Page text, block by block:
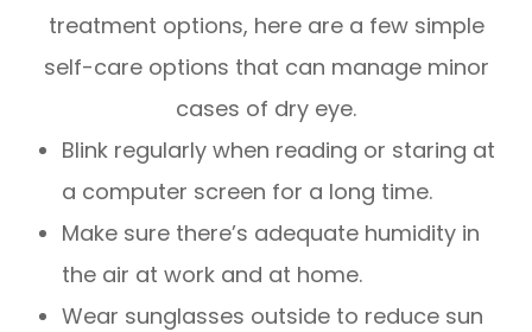
treatment options, here are a few simple
self-care options that can manage minor
cases of dry eye.
Blink regularly when reading or staring at
a computer screen for a long time.
Make sure there’s adequate humidity in
the air at work and at home.
Wear sunglasses outside to reduce sun